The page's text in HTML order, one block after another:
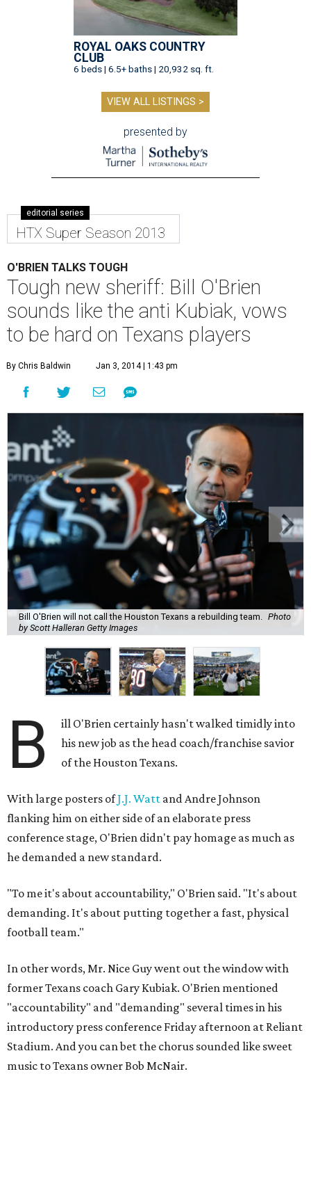
ROYAL OAKS COUNTRY
CLUB
6 beds | 6.5+ baths | 20,932 sq. ft.
VIEW ALL LISTINGS >
presented by
editorial series
HTX Super Season 2013
O'BRIEN TALKS TOUGH
Tough new sheriff: Bill O'Brien
sounds like the anti Kubiak, vows
to be hard on Texans players
By Chris Baldwin Jan 3, 2014 | 1:43 pm
Bill O'Brien will not call the Houston Texans a rebuilding team. Photo
by Scott Halleran Getty Images
B
ill O'Brien certainly hasn't walked timidly into
his new job as the head coach/franchise savior
of the Houston Texans.
With large posters ofJ.J. Watt and Andre Johnson
flanking him on either side of an elaborate press
conference stage, O'Brien didn't pay homage as much as
he demanded a new standard.
"To me it's about accountability," O'Brien said. "It's about
demanding. It's about putting together a fast, physical
football team."
In other words, Mr. Nice Guy went out the window with
former Texans coach Gary Kubiak. O'Brien mentioned
"accountability" and "demanding" several times in his
introductory press conference Friday afternoon at Reliant
Stadium. And you can bet the chorus sounded like sweet
music to Texans owner Bob McNair.